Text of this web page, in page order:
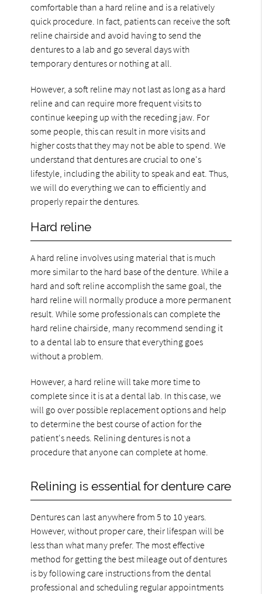
comfortable than a hard reline and is a relatively
quick procedure. In fact, patients can receive the soft
reline chairside and avoid having to send the
dentures to a lab and go several days with
temporary dentures or nothing at all.
However, a soft reline may not last as long as a hard
reline and can require more frequent visits to
continue keeping up with the receding jaw. For
some people, this can result in more visits and
higher costs that they may not be able to spend. We
understand that dentures are crucial to one's
lifestyle, including the ability to speak and eat. Thus,
we will do everything we can to efficiently and
properly repair the dentures.
Hard reline
A hard reline involves using material that is much
more similar to the hard base of the denture. While a
hard and soft reline accomplish the same goal, the
hard reline will normally produce a more permanent
result. While some professionals can complete the
hard reline chairside, many recommend sending it
to a dental lab to ensure that everything goes
without a problem.
However, a hard reline will take more time to
complete since it is at a dental lab. In this case, we
will go over possible replacement options and help
to determine the best course of action for the
patient's needs. Relining dentures is not a
procedure that anyone can complete at home.
Relining is essential for denture care
Dentures can last anywhere from 5 to 10 years.
However, without proper care, their lifespan will be
less than what many prefer. The most effective
method for getting the best mileage out of dentures
is by following care instructions from the dental
professional and scheduling regular appointments